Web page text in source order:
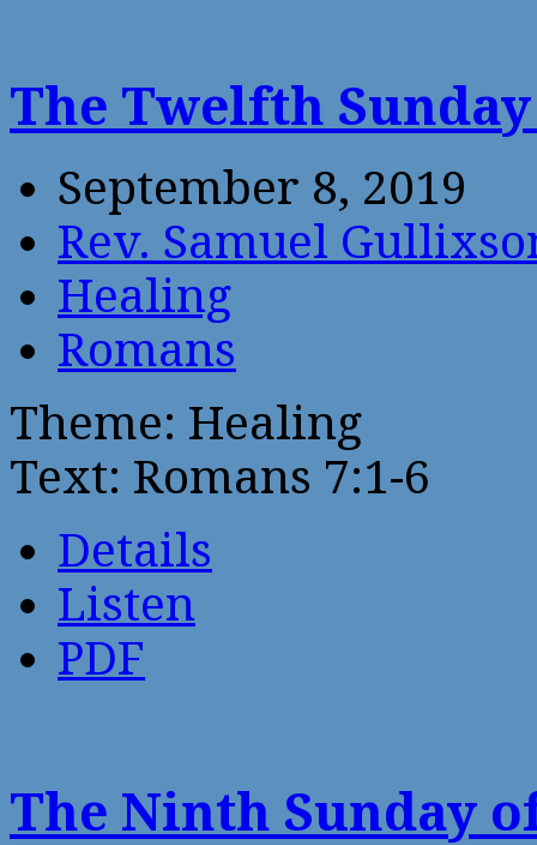
The Twelfth
September 8, 2019
Rev. Samuel
Healing
Romans
Theme: Healing
Text: Romans 7:1-6
Details
Listen
PDF
The Ninth Sunday